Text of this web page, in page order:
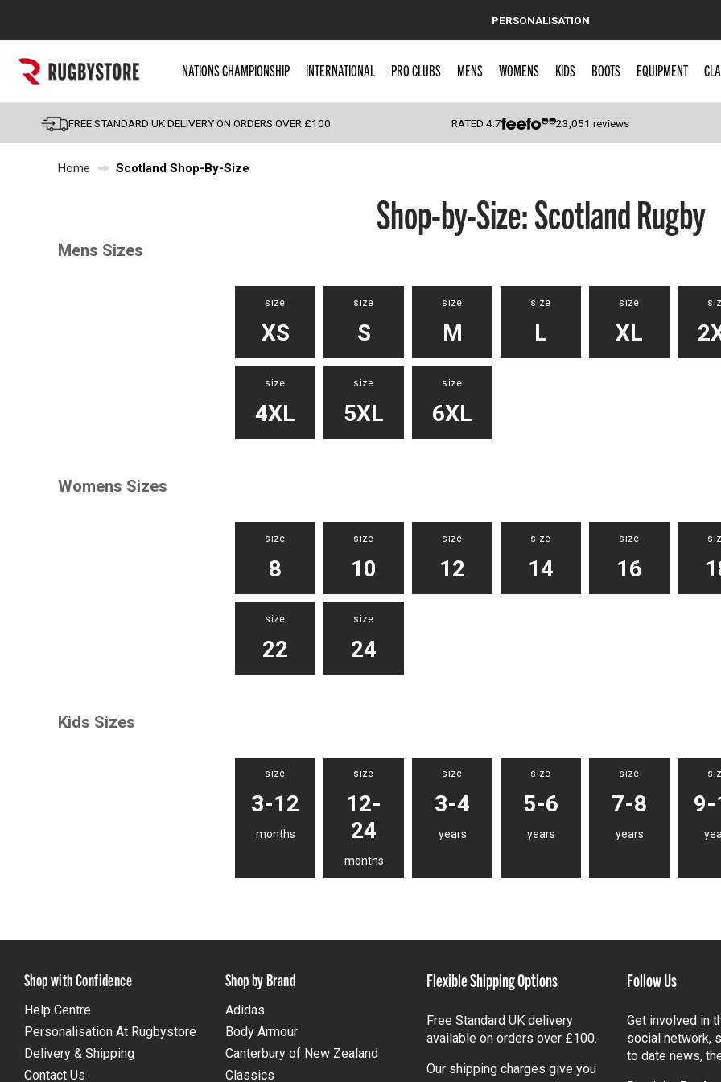
Popular Searches
England
Scotland
Wales
PERSONALISATION
NATIONS CHAMPIONSHIP INTERNATIONAL PRO CLUBS MENS WOMENS KIDS BOOTS EQUIPMENT
FREE STANDARD UK DELIVERY ON ORDERS OVER £100 RATED4.7 23,051 reviews
Home Scotland Shop-By-Size
Shop-by-Size: Scotland Rugby
Mens Sizes
size
XS
size
S
size
M
size
L
size
XL
size
4XL
size
5XL
size
6XL
Womens Sizes
size
8
size
10
size
12
size
14
size
16
size
22
size
24
Kids Sizes
size
3-12
months
size
12-
24
months
size
3-4
years
size
5-6
years
size
7-8
years
9-
Shop with Confidence
Help Centre
Personalisation At Rugbystore
Delivery & Shipping
Contact Us
Shop by Brand
Adidas
Body Armour
Canterbury of New Zealand
Classics
Flexible Shipping Options
Free Standard UK delivery
available on orders over £100.
Our shipping charges give you
Follow Us
Get involved in
social network,
to date news,